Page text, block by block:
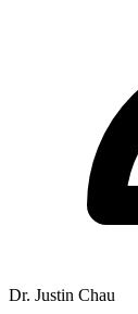
Dr. Justin Chau